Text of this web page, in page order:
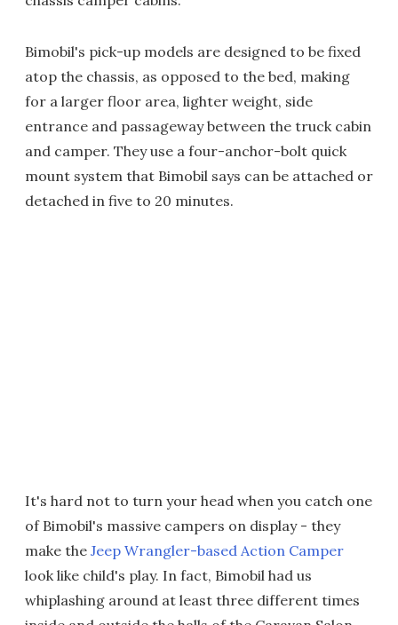
Bimobil's pick-up models are designed to be fixed
atop the chassis, as opposed to the bed, making
for a larger floor area, lighter weight, side
entrance and passageway between the truck cabin
and camper. They use a four-anchor-bolt quick
mount system that Bimobil says can be attached or
detached in five to 20 minutes.
It's hard not to turn your head when you catch one
of Bimobil's massive campers on display - they
make the Jeep Wrangler-based Action Camper
look like child's play. In fact, Bimobil had us
whiplashing around at least three different times